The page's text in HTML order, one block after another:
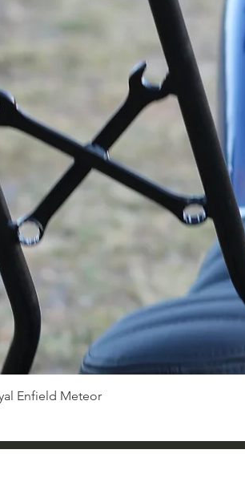
Enfield Meteor